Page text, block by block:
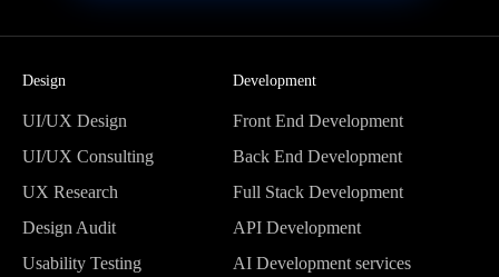
Design
UI/UX Design
UI/UX Design
UI/UX Consulting
UI/UX Consulting
UX Research
UX Research
Design Audit
Design Audit
Usability Testing
Development
Front End Development
Front End Development
Back End Development
Back End Development
Full Stack Development
Full Stack Development
API Development
API Development
AI Development services